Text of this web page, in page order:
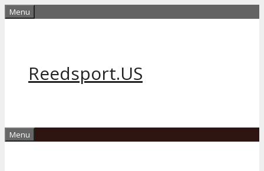
Skip
Menu
Reedsport.US
Menu